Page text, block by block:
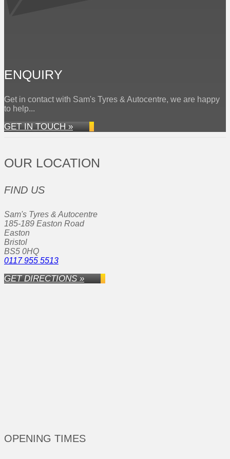
ENQUIRY
Get in contact with Sam's Tyres & Autocentre, we are happy
to help...
GET IN TOUCH »
OUR LOCATION
FIND US
Sam's Tyres & Autocentre
185-189 Easton Road
Easton
Bristol
BS5 0HQ
0117 955 5513
GET DIRECTIONS »
OPENING TIMES